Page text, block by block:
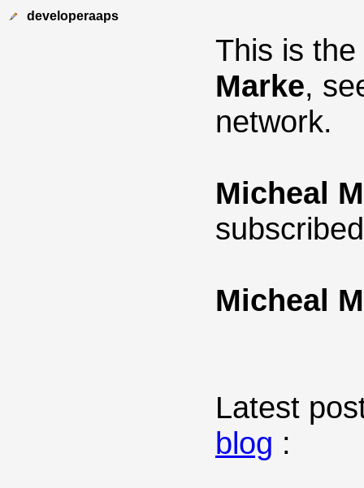
developeraaps
This is
Marke,
network.
Micheal
Micheal
Latest
blog :